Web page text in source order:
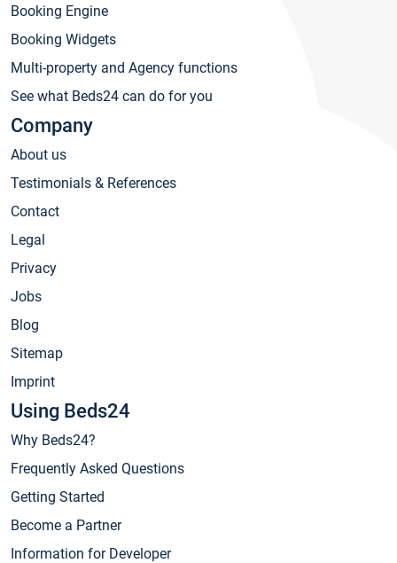
Booking Engine
Booking Widgets
Multi-property and Agency functions
See what Beds24 can do for you
Company
About us
Testimonials & References
Contact
Legal
Privacy
Jobs
Blog
Sitemap
Imprint
Using Beds24
Why Beds24?
Frequently Asked Questions
Getting Started
Become a Partner
Information for Developer